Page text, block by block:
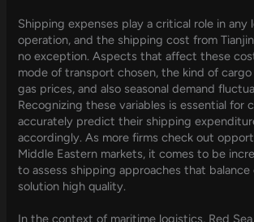
Shipping expenses play a critical role in any
operation, and the shipping cost from
no exception. Aspects that affect these
mode of transport chosen, the kind of
gas prices, and also seasonal demand
Recognizing these variables is essential for
accurately predict their shipping
accordingly. As more firms check out
Middle Eastern markets, it comes to be
to assess shipping approaches that
solution high quality.
In the context of maritime logistics, Red